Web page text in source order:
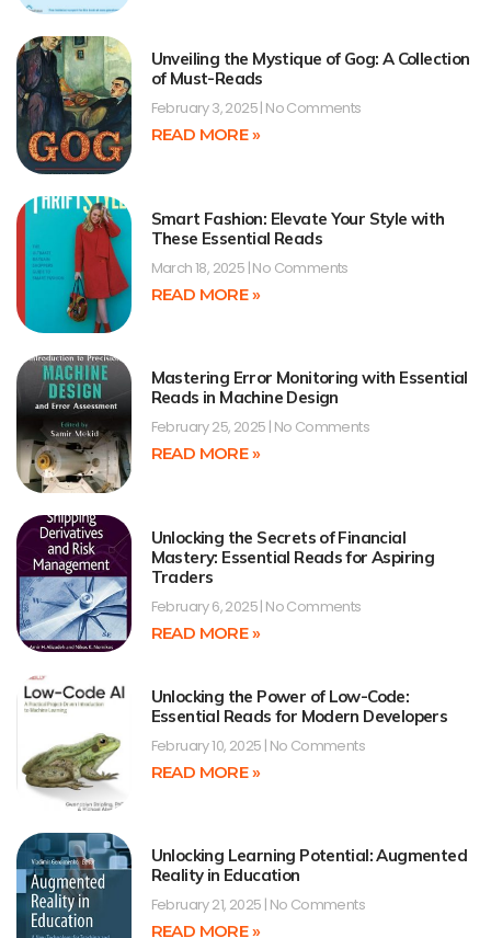
Unveiling the Mystique of Gog: A Collection
of Must-Reads
February 3, 2025 No Comments
READ MORE »
Smart Fashion: Elevate Your Style with
These Essential Reads
March 18, 2025 No Comments
READ MORE »
Mastering Error Monitoring with Essential
Reads in Machine Design
February 25, 2025 No Comments
READ MORE »
Unlocking the Secrets of Financial
Mastery: Essential Reads for Aspiring
Traders
February 6, 2025 No Comments
READ MORE »
Unlocking the Power of Low-Code:
Essential Reads for Modern Developers
February 10, 2025 No Comments
READ MORE »
Unlocking Learning Potential: Augmented
Reality in Education
February 21, 2025 No Comments
READ MORE »